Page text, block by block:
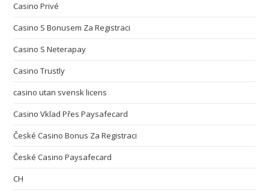
Casino Privé
Casino S Bonusem Za Registraci
Casino S Neterapay
Casino Trustly
casino utan svensk licens
Casino Vklad Přes Paysafecard
České Casino Bonus Za Registraci
České Casino Paysafecard
CH